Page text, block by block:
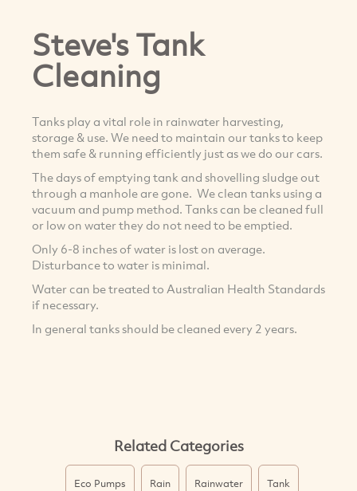
Steve's Tank
Cleaning
Tanks play a vital role in rainwater harvesting,
storage & use. We need to maintain our tanks to keep
them safe & running efficiently just as we do our cars.
The days of emptying tank and shovelling sludge out
through a manhole are gone. We clean tanks using a
vacuum and pump method. Tanks can be cleaned full
or low on water they do not need to be emptied.
Only 6-8 inches of water is lost on average.
Disturbance to water is minimal.
Water can be treated to Australian Health Standards
if necessary.
In general tanks should be cleaned every 2 years.
Related Categories
Eco Pumps Rain Rainwater Tank